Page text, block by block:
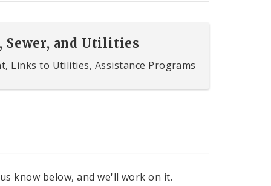
Sewer, and Utilities
Links to Utilities, Assistance Programs
know below, and we'll work on it.